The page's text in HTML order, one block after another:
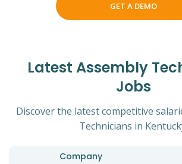
GET A DEMO
Latest Assembly
Jobs
Discover the latest competitive
Technicians in
Company